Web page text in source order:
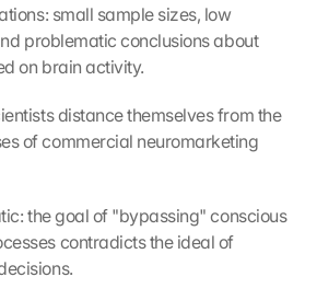
small sample sizes, low
problematic conclusions about
on brain activity.
distance themselves from the
of commercial neuromarketing
the goal of "bypassing" conscious
contradicts the ideal of